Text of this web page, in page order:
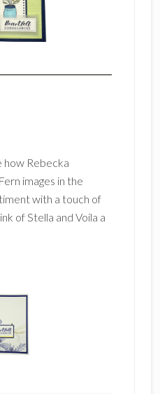
how Rebecka
images in the
with a touch of
of Stella and Voila a